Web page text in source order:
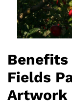
Fields
Artwork